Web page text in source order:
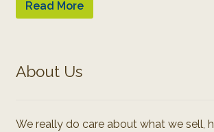
Read More
About Us
We really do care about what we sell,